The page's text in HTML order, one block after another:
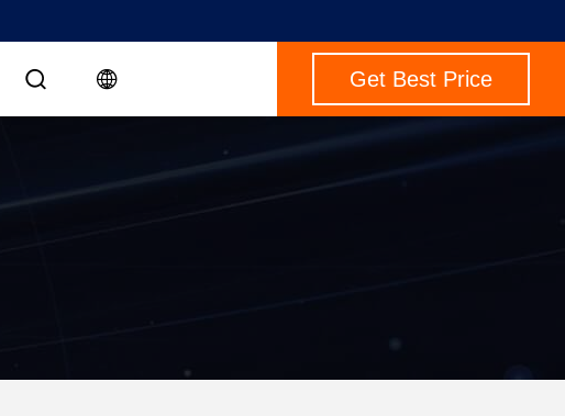
Get Best Price